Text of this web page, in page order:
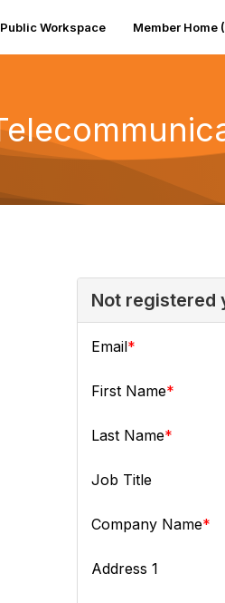
Public Workspace Member Home
Not registered
Email
First Name
Last Name
Job Title
Company Name
Address 1